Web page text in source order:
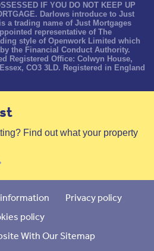
IF YOU DO NOT KEEP UP
Darlows introduce to Just
a trading name of Just Mortgages
representative of The
style of Openwork Limited which
the Financial Conduct Authority.
Registered Office: Colwyn House,
CO3 3LD. Registered in England
Find out what your property
Privacy policy
policy
With Our Sitemap